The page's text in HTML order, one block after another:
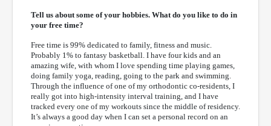
Tell us about some of your hobbies. What do you like to do in
your free time?
Free time is 99% dedicated to family, fitness and music.
Probably 1% to fantasy basketball. I have four kids and an
amazing wife, with whom I love spending time playing games,
doing family yoga, reading, going to the park and swimming.
Through the influence of one of my orthodontic co-residents, I
really got into high-intensity interval training, and I have
tracked every one of my workouts since the middle of residency.
It’s always a good day when I can set a personal record on an